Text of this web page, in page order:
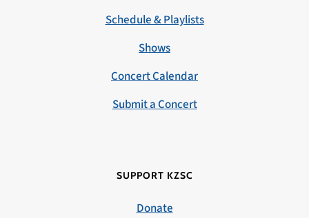
Schedule & Playlists
Shows
Concert Calendar
Submit a Concert
SUPPORT KZSC
Donate